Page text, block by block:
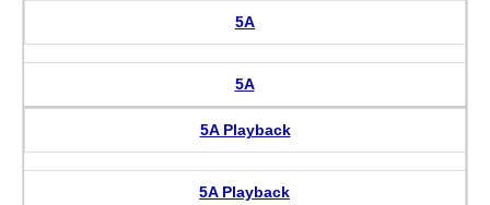
5A
5A
5A Playback
5A Playback